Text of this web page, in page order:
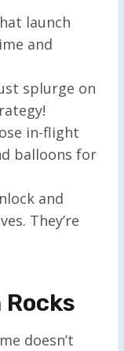
launch
and
splurge on
in-flight
balloons for
and
They’re
doesn’t